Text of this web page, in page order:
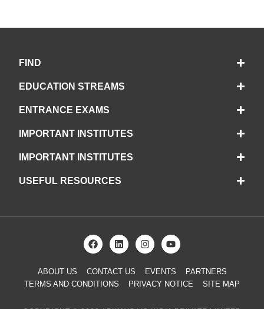
FIND
EDUCATION STREAMS
ENTRANCE EXAMS
IMPORTANT INSTITUTES
IMPORTANT INSTITUTES
USEFUL RESOURCES
ABOUT US CONTACT US EVENTS
PARTNERS
TERMS AND CONDITIONS
PRIVACY NOTICE SITE MAP